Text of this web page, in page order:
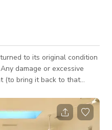
(to bring it back to that
break-down and clean-up.
the hours booked,
below. Over Time